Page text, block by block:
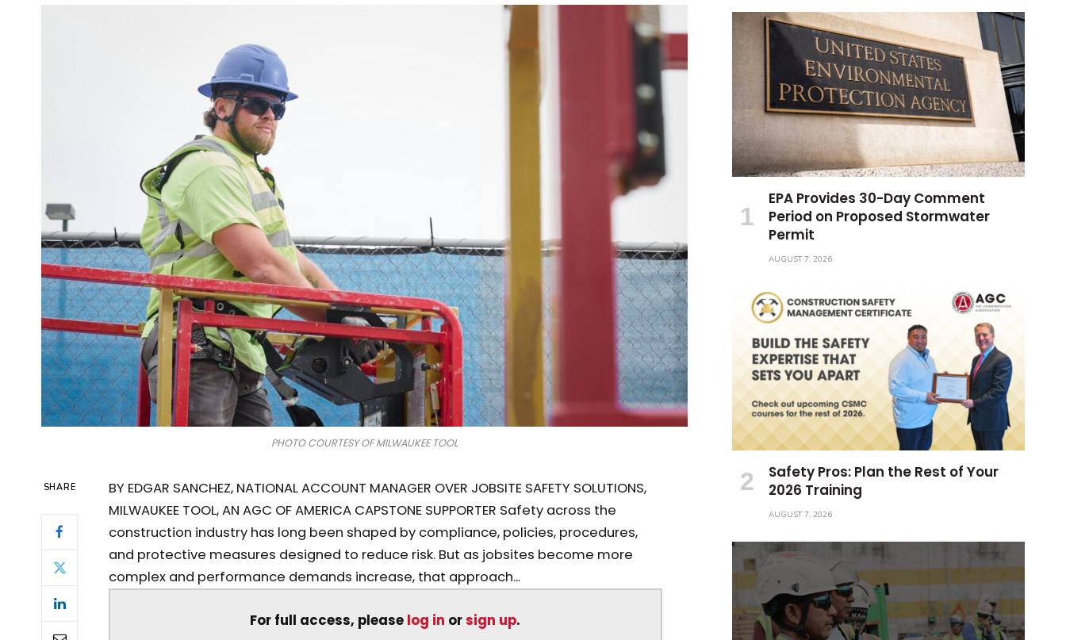
PHOTO COURTESY OF MILWAUKEE TOOL
SHARE
BY EDGAR SANCHEZ, NATIONAL ACCOUNT MANAGER OVER JOBSITE SAFETY SOLUTIONS,
MILWAUKEE TOOL, AN AGC OF AMERICA CAPSTONE SUPPORTER Safety across the
construction industry has long been shaped by compliance, policies, procedures,
and protective measures designed to reduce risk. But as jobsites become more
complex and performance demands increase, that approach...
For full access, please log in orsign up.
EPA Provides 30-Day Comment
Period on Proposed Stormwater
Permit
AUGUST 7, 2026
Safety Pros: Plan the Rest of Your
2026 Training
AUGUST 7, 2026